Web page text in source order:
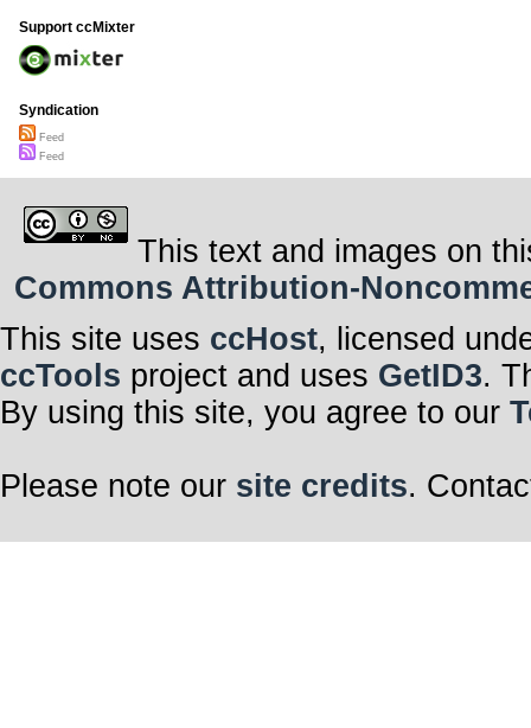
Support ccMixter
Syndication
Feed
Feed
This text and images on
Commons Attribution-
This site uses ccHost, licensed
ccTools project and uses GetID3.
By using this site, you agree to our
Please note our site credits.